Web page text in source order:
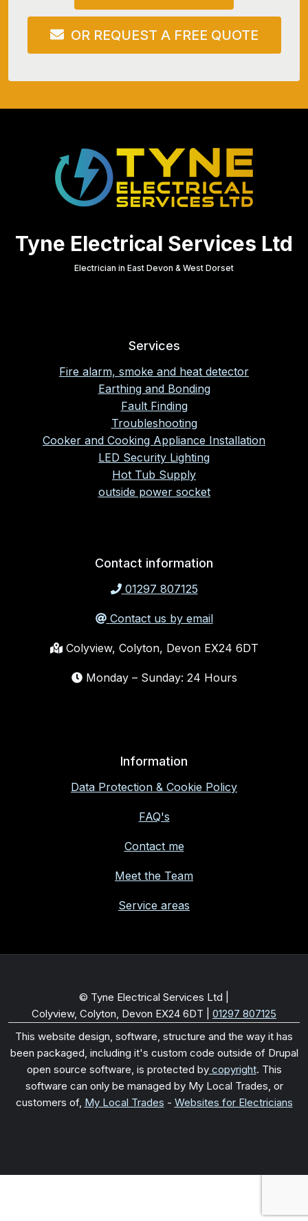
OR REQUEST A FREE QUOTE
Tyne Electrical Services Ltd
Electrician in East Devon & West Dorset
Services
Fire alarm, smoke and heat detector
Earthing and Bonding
Fault Finding
Troubleshooting
Cooker and Cooking Appliance Installation
LED Security Lighting
Hot Tub Supply
outside power socket
Contact information
01297 807125
Contact us by email
Colyview, Colyton, Devon EX24 6DT
Monday – Sunday: 24 Hours
Information
Data Protection & Cookie Policy
FAQ's
Contact me
Meet the Team
Service areas
© Tyne Electrical Services Ltd |
Colyview, Colyton, Devon EX24 6DT
01297 807125
This website design, software, structure and the way it has
been packaged, including it's custom code outside of Drupal
open source software, is protected bycopyright. This
software can only be managed by My Local Trades, or
customers of, My Local Trades - Websites for Electricians